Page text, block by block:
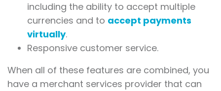
including the ability to accept multiple
currencies and to accept payments
virtually.
Responsive customer service.
When all of these features are combined, you
have a merchant services provider that can